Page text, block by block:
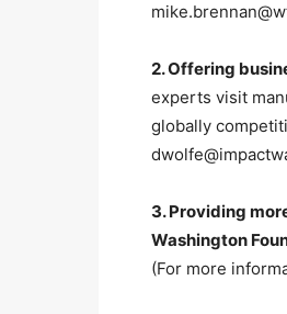
2. Offering
experts visit
globally
3. Providing
Washington
(For more